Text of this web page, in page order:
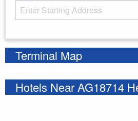
Starting Address
Terminal Map
Hotels Near AG18714